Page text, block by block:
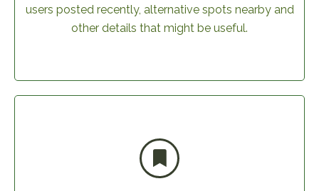
users posted recently, alternative spots nearby and
other details that might be useful.